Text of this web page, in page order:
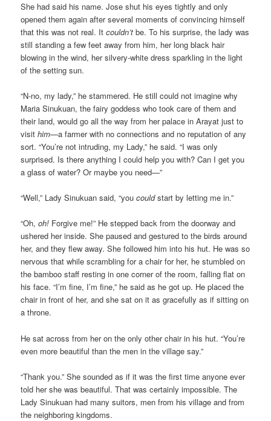
She had said his name. Jose shut his eyes tightly and only
opened them again after several moments of convincing himself
that this was not real. Itcouldn’tbe. To his surprise, the lady was
still standing a few feet away from him, her long black hair
blowing in the wind, her silvery-white dress sparkling in the light
of the setting sun.
“N-no, my lady,” he stammered. He still could not imagine why
Maria Sinukuan, the fairy goddess who took care of them and
their land, would go all the way from her palace in Arayat just to
visithim—a farmer with no connections and no reputation of any
sort. “You’re not intruding, my Lady,” he said. “I was only
surprised. Is there anything I could help you with? Can I get you
a glass of water? Or maybe you need—”
“Well,” Lady Sinukuan said, “youcouldstart by letting me in.”
“Oh,oh! Forgive me!” He stepped back from the doorway and
ushered her inside. She paused and gestured to the birds around
her, and they flew away. She followed him into his hut. He was so
nervous that while scrambling for a chair for her, he stumbled on
the bamboo staff resting in one corner of the room, falling flat on
his face. “I’m fine, I’m fine,” he said as he got up. He placed the
chair in front of her, and she sat on it as gracefully as if sitting on
a throne.
He sat across from her on the only other chair in his hut. “You’re
even more beautiful than the men in the village say.”
“Thank you.” She sounded as if it was the first time anyone ever
told her she was beautiful. That was certainly impossible. The
Lady Sinukuan had many suitors, men from his village and from
the neighboring kingdoms.